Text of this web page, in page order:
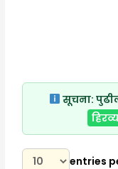
सूचना:
entries